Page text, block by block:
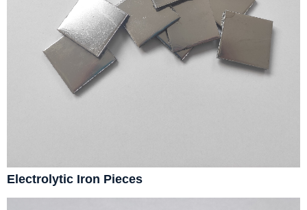
Electrolytic Iron Pieces